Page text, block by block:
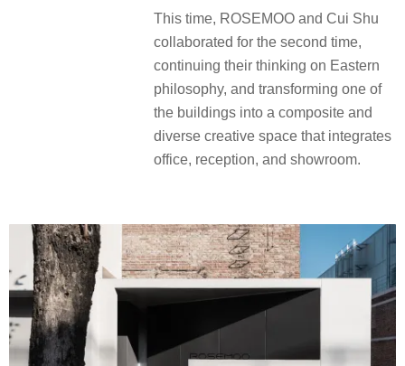
This time, ROSEMOO and Cui Shu
collaborated for the second time,
continuing their thinking on Eastern
philosophy, and transforming one of
the buildings into a composite and
diverse creative space that integrates
office, reception, and showroom.